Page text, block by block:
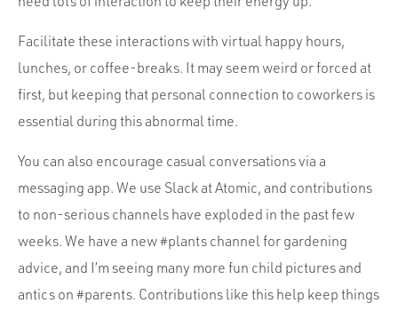
Facilitate these interactions with virtual happy hours,
lunches, or coffee-breaks. It may seem weird or forced at
first, but keeping that personal connection to coworkers is
essential during this abnormal time.
You can also encourage casual conversations via a
messaging app. We use Slack at Atomic, and contributions
to non-serious channels have exploded in the past few
weeks. We have a new #plants channel for gardening
advice, and I’m seeing many more fun child pictures and
antics on #parents. Contributions like this help keep things